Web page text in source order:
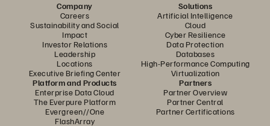
Company
Careers
Sustainability and Social
Impact
Investor Relations
Leadership
Locations
Executive Briefing Center
Solutions
Artificial Intelligence
Cloud
Cyber Resilience
Data Protection
Databases
High-Performance Computing
Virtualization
Platform and Products
Enterprise Data Cloud
The Everpure Platform
Evergreen//One
FlashArray
Partners
Partner Overview
Partner Central
Partner Certifications